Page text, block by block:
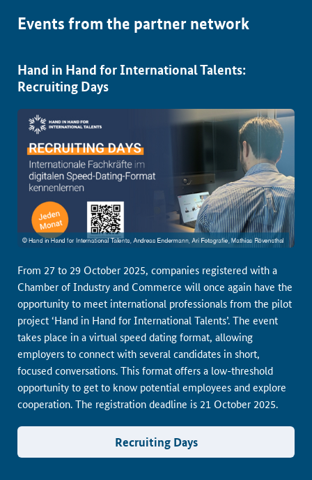
Events from the partner network
Hand in Hand for International Talents:
Recruiting Days
From 27 to 29 October 2025, companies registered with a
Chamber of Industry and Commerce will once again have the
opportunity to meet international professionals from the pilot
project ‘Hand in Hand for International Talents’. The event
takes place in a virtual speed dating format, allowing
employers to connect with several candidates in short,
focused conversations. This format offers a low-threshold
opportunity to get to know potential employees and explore
cooperation. The registration deadline is 21 October 2025.
Recruiting Days